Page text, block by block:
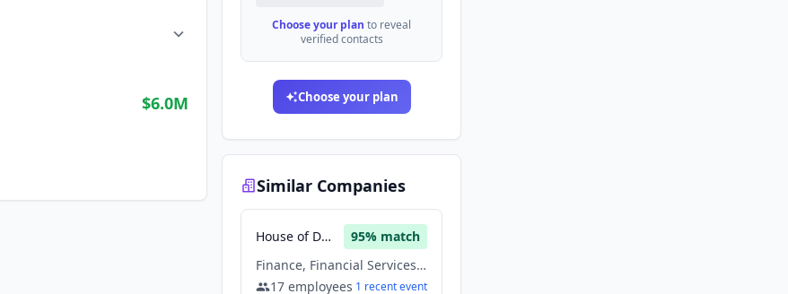
$6.0M
Choose your plan to reveal
verified contacts
Choose your plan
Similar Companies
House of Doge 95% match
Finance, Financial Services, Fintech, Payments
17 employees 1 recentevent